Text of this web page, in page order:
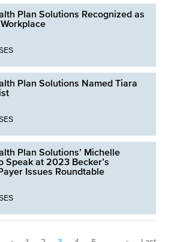
Plan Solutions Recognized as
Plan Solutions Named Tiara
Plan Solutions’ Michelle
Speak at 2023 Becker’s
Issues Roundtable